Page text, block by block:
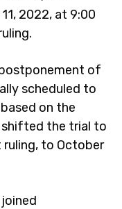
2022, at 9:00
of
scheduled to
on the
shifted the trial to
ruling, to October